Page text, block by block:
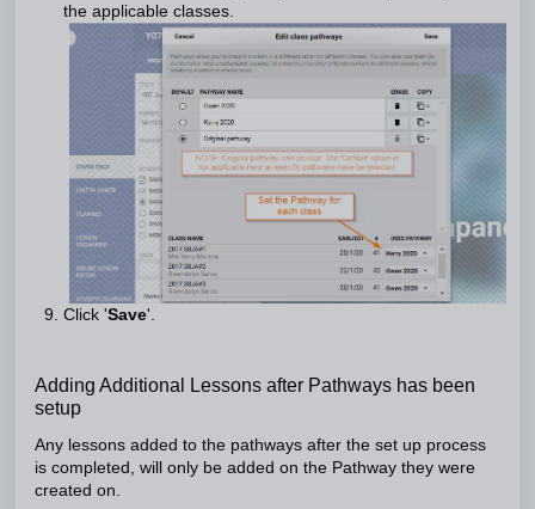
the applicable classes.
Click 'Save'.
Adding Additional Lessons after Pathways has been
setup
Any lessons added to the pathways after the set up process
is completed, will only be added on the Pathway they were
created on.